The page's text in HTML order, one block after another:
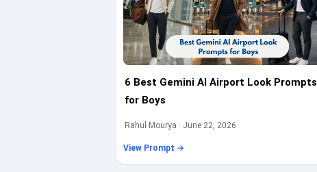
6 Best Gemini AI Airport Look Prompts
for Boys
Rahul Mourya · June 22, 2026
View Prompt →